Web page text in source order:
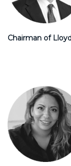
Chairman of